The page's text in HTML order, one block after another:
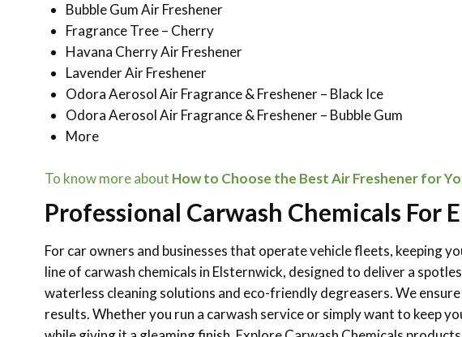
Bubble Gum Air Freshener
Fragrance Tree – Cherry
Havana Cherry Air Freshener
Lavender Air Freshener
Odora Aerosol Air Fragrance & Freshener – Black Ice
Odora Aerosol Air Fragrance & Freshener – Bubble Gum
More
To know more about How to Choose the Best Air Freshener for
Professional Carwash Chemicals For
For car owners and businesses that operate vehicle fleets, keeping
line of carwash chemicals in Elsternwick, designed to deliver a
waterless cleaning solutions and eco-friendly degreasers. We
results. Whether you run a carwash service or simply want to keep